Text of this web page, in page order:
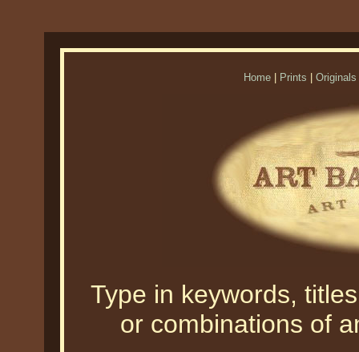
Home Prints Originals
Type in keywords,
or combinations of